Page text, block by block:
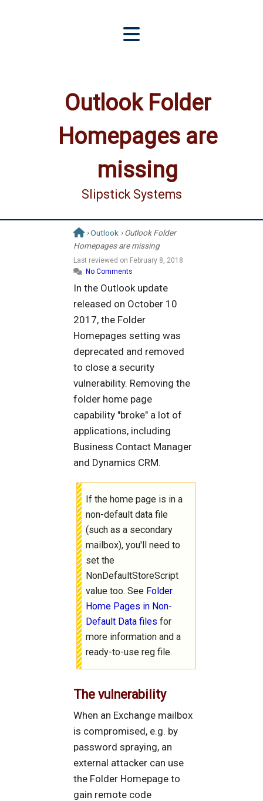
Outlook Folder
Homepages are
missing
Slipstick Systems
›Outlook › Outlook Folder
Homepages are missing
Last reviewed on February 8, 2018
No Comments
In the Outlook update
released on October 10
2017, the Folder
Homepages setting was
deprecated and removed
to close a security
vulnerability. Removing the
folder home page
capability "broke" a lot of
applications, including
Business Contact Manager
and Dynamics CRM.
If the home page is in a
non-default data file
(such as a secondary
mailbox), you'll need to
set the
NonDefaultStoreScript
value too. See Folder
Home Pages in Non-
Default Data files for
more information and a
ready-to-use reg file.
The vulnerability
When an Exchange mailbox
is compromised, e.g. by
password spraying, an
external attacker can use
the Folder Homepage to
gain remote code